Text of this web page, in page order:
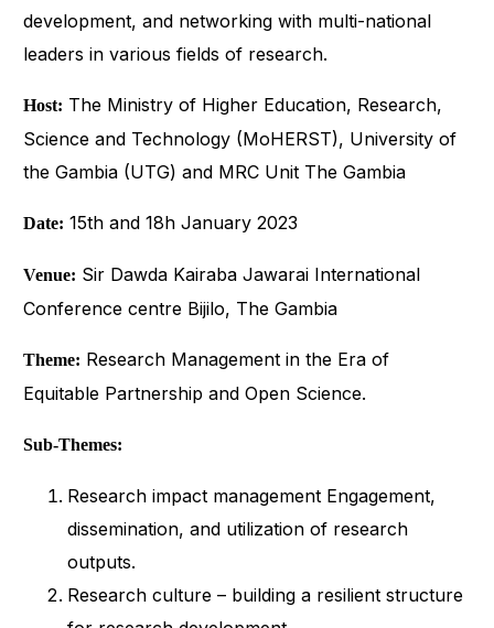
development, and networking with multi-national
leaders in various fields of research.
Host: The Ministry of Higher Education, Research,
Science and Technology (MoHERST), University of
the Gambia (UTG) and MRC Unit The Gambia
Date: 15th and 18h January 2023
Venue: Sir Dawda Kairaba Jawarai International
Conference centre Bijilo, The Gambia
Theme: Research Management in the Era of
Equitable Partnership and Open Science.
Sub-Themes:
Research impact management Engagement,
dissemination, and utilization of research
outputs.
Research culture – building a resilient structure